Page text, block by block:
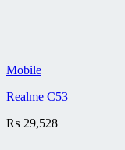
Mobile
Realme C53
₨ 29,528